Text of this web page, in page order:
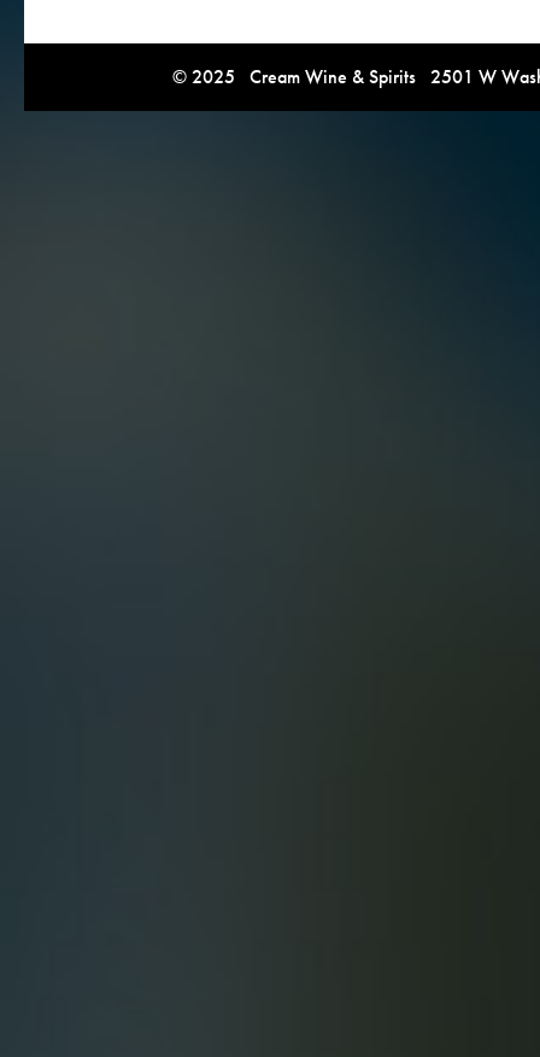
© 2025 Cream Wine & Spirits 2501 W